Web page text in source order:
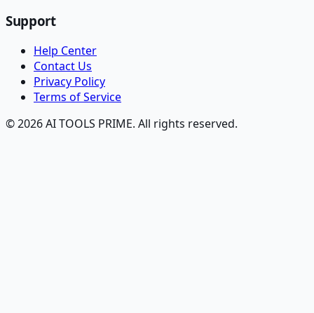
Support
Help Center
Contact Us
Privacy Policy
Terms of Service
© 2026 AI TOOLS PRIME. All rights reserved.